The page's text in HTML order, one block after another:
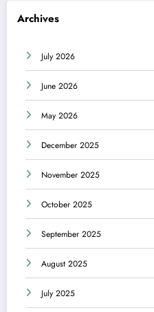
Archives
July 2026
June 2026
May 2026
December 2025
November 2025
October 2025
September 2025
August 2025
July 2025